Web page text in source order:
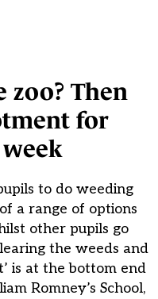
zoo? Then
for
to do weeding
a range of options
other pupils go
the weeds and
is at the bottom end
Romney’s School,